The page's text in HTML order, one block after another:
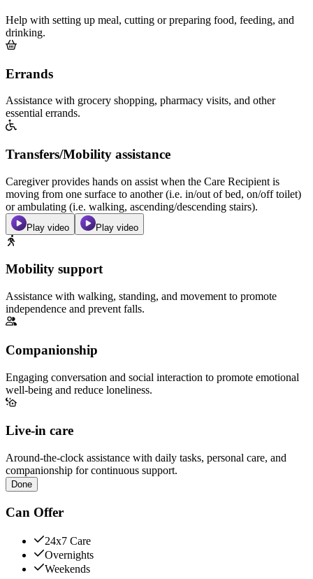
Help with setting up meal, cutting or preparing food, feeding, and
drinking.
Errands
Assistance with grocery shopping, pharmacy visits, and other
essential errands.
Transfers/Mobility assistance
Caregiver provides hands on assist when the Care Recipient is
moving from one surface to another (i.e. in/out of bed, on/off toilet)
or ambulating (i.e. walking, ascending/descending stairs).
Play video Play video
Mobility support
Assistance with walking, standing, and movement to promote
independence and prevent falls.
Companionship
Engaging conversation and social interaction to promote emotional
well-being and reduce loneliness.
Live-in care
Around-the-clock assistance with daily tasks, personal care, and
companionship for continuous support.
Done
Can Offer
24x7 Care
Overnights
Weekends